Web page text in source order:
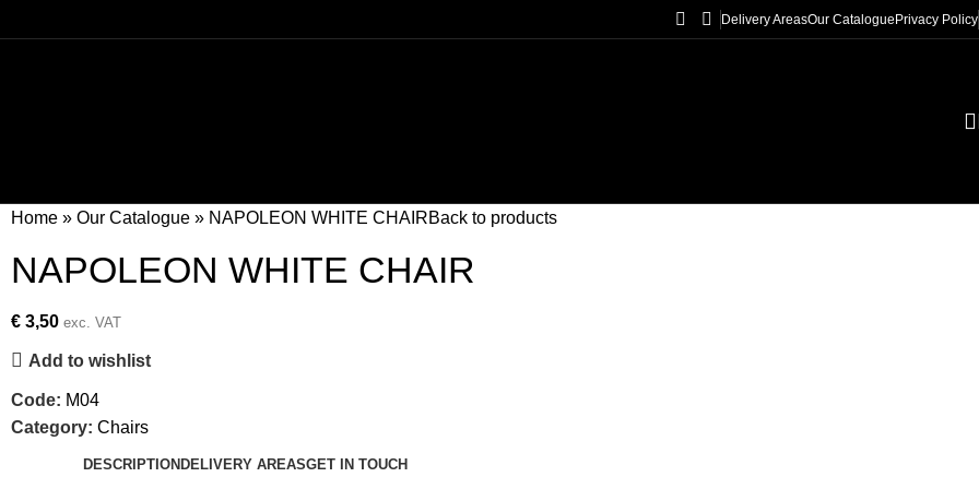
Delivery AreasOur CataloguePrivacy Policy
Home » Our Catalogue » NAPOLEON WHITE CHAIRBack to products
NAPOLEON WHITE CHAIR
€ 3,50 exc. VAT
Add to wishlist
Code: M04
Category: Chairs
DESCRIPTIONDELIVERY AREASGET IN TOUCH